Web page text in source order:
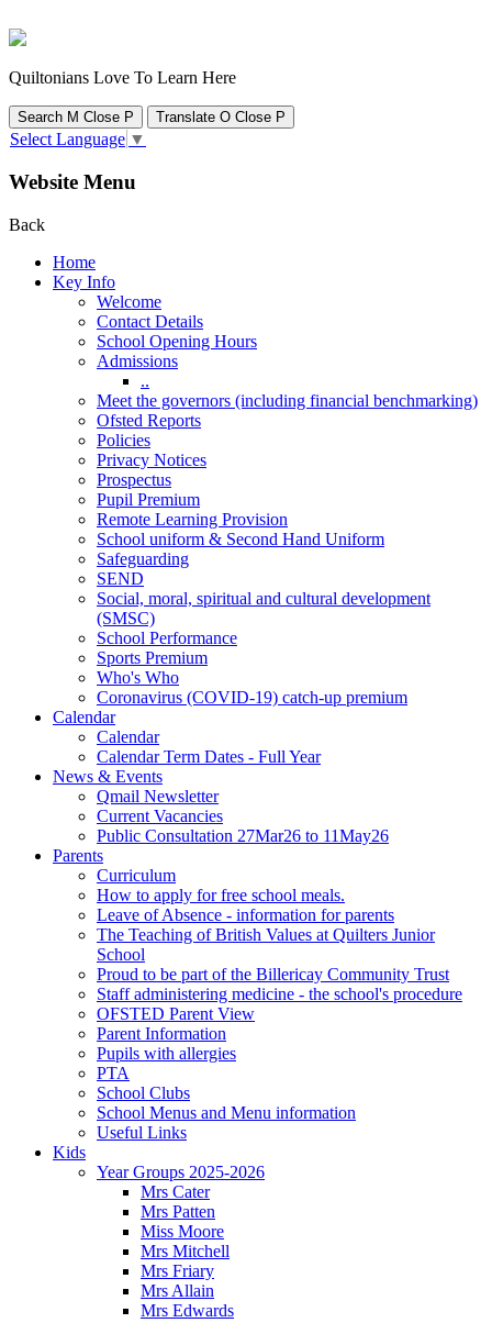
Quiltonians Love To Learn Here
Search M Close P Translate O Close P
Select Language ▼
Website Menu
Back
Home
Key Info
Welcome
Contact Details
School Opening Hours
Admissions
..
Meet the governors (including financial benchmarking)
Ofsted Reports
Policies
Privacy Notices
Prospectus
Pupil Premium
Remote Learning Provision
School uniform & Second Hand Uniform
Safeguarding
SEND
Social, moral, spiritual and cultural development
(SMSC)
School Performance
Sports Premium
Who's Who
Coronavirus (COVID-19) catch-up premium
Calendar
Calendar
Calendar Term Dates - Full Year
News & Events
Qmail Newsletter
Current Vacancies
Public Consultation 27Mar26 to 11May26
Parents
Curriculum
How to apply for free school meals.
Leave of Absence - information for parents
The Teaching of British Values at Quilters Junior
School
Proud to be part of the Billericay Community Trust
Staff administering medicine - the school's procedure
OFSTED Parent View
Parent Information
Pupils with allergies
PTA
School Clubs
School Menus and Menu information
Useful Links
Kids
Year Groups 2025-2026
Mrs Cater
Mrs Patten
Miss Moore
Mrs Mitchell
Mrs Friary
Mrs Allain
Mrs Edwards